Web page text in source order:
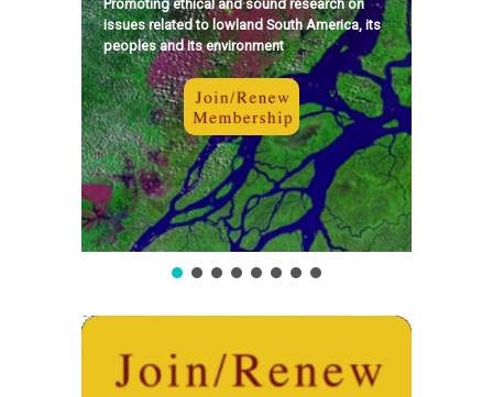
Promoting ethical and sound research on
issues related to lowland South America, its
peoples and its environment